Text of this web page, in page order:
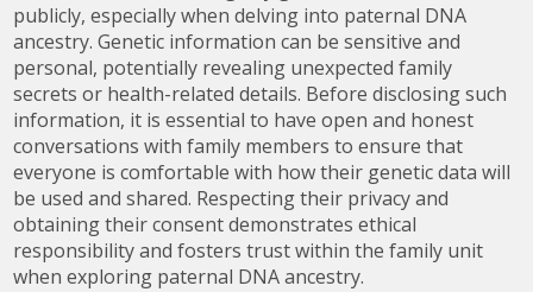
publicly, especially when delving into paternal DNA
ancestry. Genetic information can be sensitive and
personal, potentially revealing unexpected family
secrets or health-related details. Before disclosing such
information, it is essential to have open and honest
conversations with family members to ensure that
everyone is comfortable with how their genetic data will
be used and shared. Respecting their privacy and
obtaining their consent demonstrates ethical
responsibility and fosters trust within the family unit
when exploring paternal DNA ancestry.